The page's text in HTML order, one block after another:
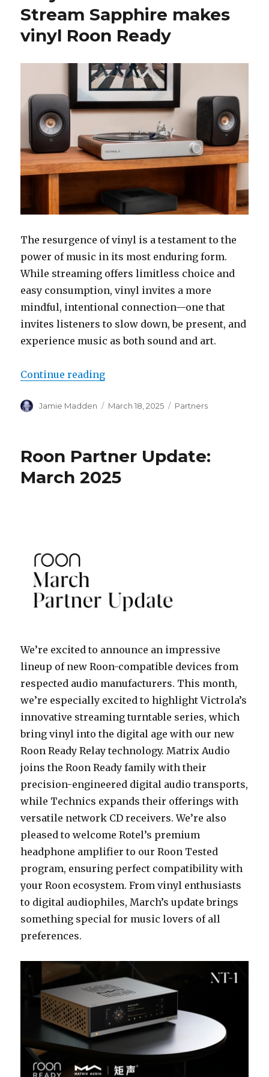
Stream Sapphire makes
vinyl Roon Ready
The resurgence of vinyl is a testament to the
power of music in its most enduring form.
While streaming offers limitless choice and
easy consumption, vinyl invites a more
mindful, intentional connection—one that
invites listeners to slow down, be present, and
experience music as both sound and art.
Continue reading“Vinyl victories: Victrola’s
Author
Jamie Madden
Posted
March 18, 2025 Categories
Partners
Roon Partner Update:
March 2025
We’re excited to announce an impressive
lineup of new Roon-compatible devices from
respected audio manufacturers. This month,
we’re especially excited to highlight Victrola’s
innovative streaming turntable series, which
bring vinyl into the digital age with our new
Roon Ready Relay technology. Matrix Audio
joins the Roon Ready family with their
precision-engineered digital audio transports,
while Technics expands their offerings with
versatile network CD receivers. We’re also
pleased to welcome Rotel’s premium
headphone amplifier to our Roon Tested
program, ensuring perfect compatibility with
your Roon ecosystem. From vinyl enthusiasts
to digital audiophiles, March’s update brings
something special for music lovers of all
preferences.